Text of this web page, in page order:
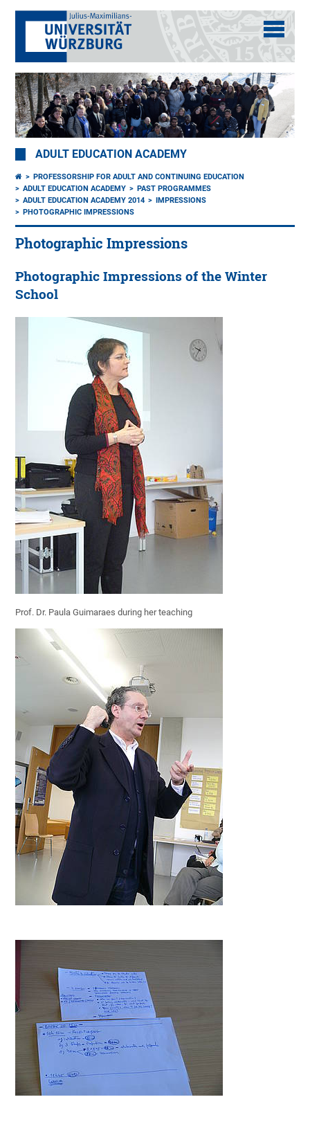
ADULT EDUCATION ACADEMY
PROFESSORSHIP FOR ADULT AND CONTINUING EDUCATION
ADULT EDUCATION ACADEMY
PAST PROGRAMMES
ADULT EDUCATION ACADEMY 2014
IMPRESSIONS
PHOTOGRAPHIC IMPRESSIONS
Photographic Impressions
Photographic Impressions of the Winter
School
Prof. Dr. Paula Guimaraes during her teaching